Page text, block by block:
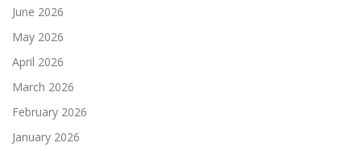
June 2026
May 2026
April 2026
March 2026
February 2026
January 2026